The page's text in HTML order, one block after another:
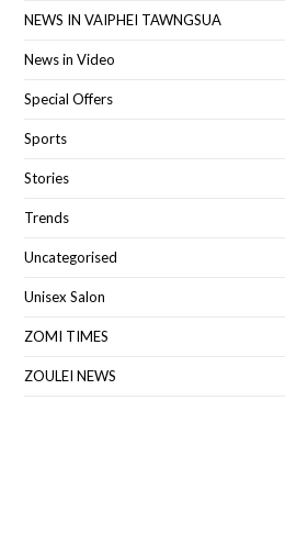
NEWS IN VAIPHEI TAWNGSUA
News in Video
Special Offers
Sports
Stories
Trends
Uncategorised
Unisex Salon
ZOMI TIMES
ZOULEI NEWS